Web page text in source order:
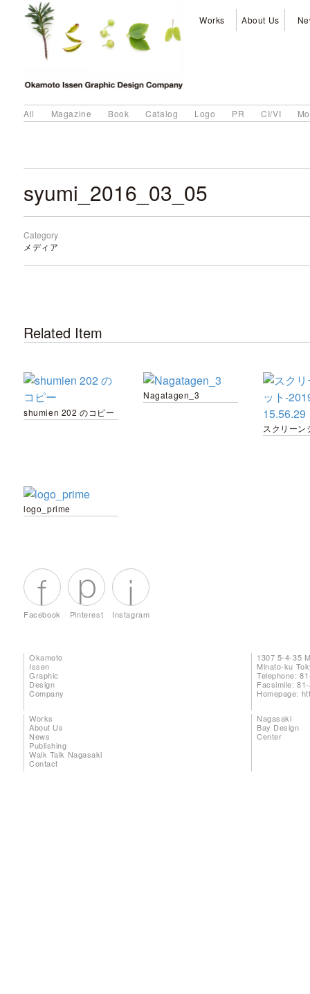
Works About Us
All Magazine Book Catalog Logo PR CI/VI
syumi_2016_03_05
Category
メディア
Related Item
shumien 202 のコピー
Nagatagen_3
logo_prime
Facebook Pinterest Instagram
Okamoto
Issen
Graphic
Design
Company
1307 5-4-35
Minato-ku
Telephone:
Facsimile:
Homepage:
Works
About Us
News
Publishing
Walk Talk Nagasaki
Contact
Nagasaki
Bay Design
Center